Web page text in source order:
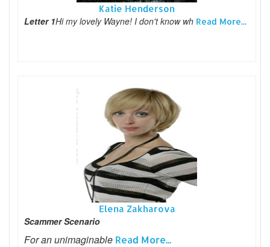
Katie Henderson
Letter 1Hi my lovely Wayne! I don't know wh Read More...
Elena Zakharova
Scammer Scenario
For an unimaginable Read More...